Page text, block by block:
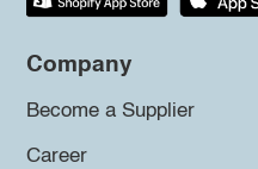
Company
Become a Supplier
Career